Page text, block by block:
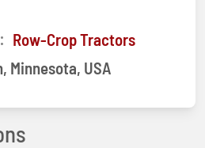
Row-Crop Tractors
Minnesota, USA